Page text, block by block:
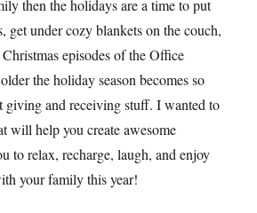
then the holidays are a time to put
get under cozy blankets on the couch,
episodes of the Office
the holiday season becomes so
giving and receiving stuff. I wanted to
will help you create awesome
to relax, recharge, laugh, and enjoy
your family this year!